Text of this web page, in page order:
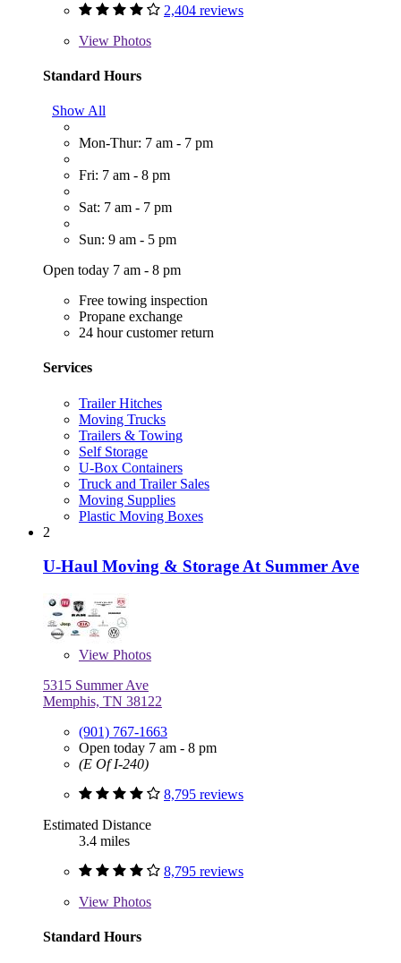
2,404 reviews
View Photos
Standard Hours
Show All
Mon-Thur: 7 am - 7 pm
Fri: 7 am - 8 pm
Sat: 7 am - 7 pm
Sun: 9 am - 5 pm
Open today 7 am - 8 pm
Free towing inspection
Propane exchange
24 hour customer return
Services
Trailer Hitches
Moving Trucks
Trailers & Towing
Self Storage
U-Box Containers
Truck and Trailer Sales
Moving Supplies
Plastic Moving Boxes
2
U-Haul Moving & Storage At Summer Ave
View Photos
5315 Summer Ave
Memphis, TN 38122
(901) 767-1663
Open today 7 am - 8 pm
(E Of I-240)
8,795 reviews
Estimated Distance
3.4 miles
8,795 reviews
View Photos
Standard Hours